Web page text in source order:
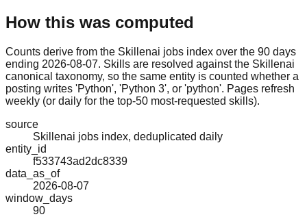
How this was computed
Counts derive from the Skillenai jobs index over the 90 days
ending 2026-08-07. Skills are resolved against the Skillenai
canonical taxonomy, so the same entity is counted whether a
posting writes 'Python', 'Python 3', or 'python'. Pages refresh
weekly (or daily for the top-50 most-requested skills).
source
Skillenai jobs index, deduplicated daily
entity_id
f533743ad2dc8339
data_as_of
2026-08-07
window_days
90